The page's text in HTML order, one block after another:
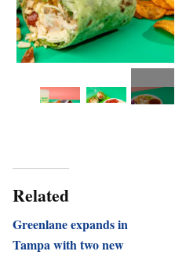
Related
Greenlane expands in
Tampa with two new